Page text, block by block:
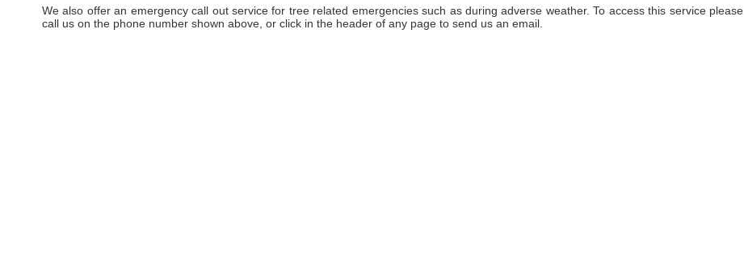
We also offer an emergency call out service for tree related emergencies such as during adverse weather. To access this service please
call us on the phone number shown above, or click in the header of any page to send us an email.